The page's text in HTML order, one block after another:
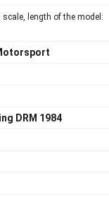
scale, length of the model:
DRM 1984